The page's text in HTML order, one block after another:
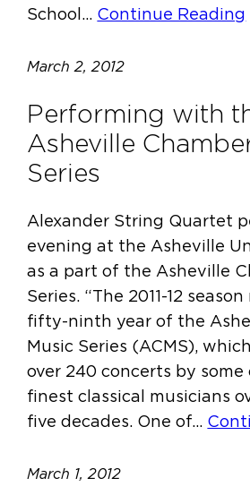
School… Continue Reading
March 2, 2012
Performing with
Asheville
Series
Alexander String Quartet
evening at the Asheville
as a part of the Asheville
Series. “The 2011-12
fifty-ninth year of the
Music Series (ACMS),
over 240 concerts by some
finest classical musicians
five decades. One of…
March 1, 2012